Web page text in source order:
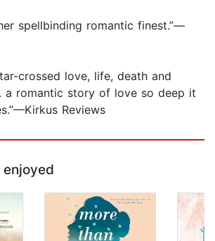
spellbinding romantic finest.”—
crossed love, life, death and
a romantic story of love so deep it
Reviews